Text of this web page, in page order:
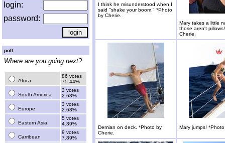
login:
password:
poll
Where are you going next?
Africa
86 votes
75.44%
South America
3 votes
2.63%
Europe
3 votes
2.63%
Eastern Asia
5 votes
4.39%
Carribean
9 votes
7.89%
I think he misunderstood when I
said "shake your boom." *Photo
by Cherie.
Mary takes a little
those aren't
Cherie.
Demian on deck. *Photo by
Cherie.
Mary jumps!